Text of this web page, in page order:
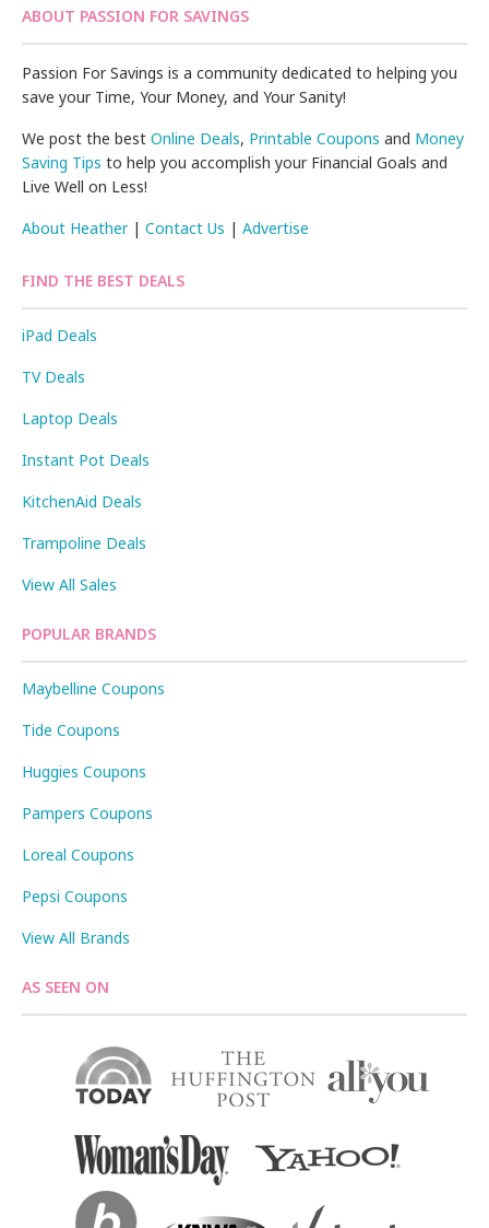
ABOUT PASSION FOR SAVINGS
Passion For Savings is a community dedicated to helping you
save your Time, Your Money, and Your Sanity!
We post the bestOnline Deals, Printable Coupons and Money
Saving Tips to help you accomplish your Financial Goals and
Live Well on Less!
About Heather|Contact Us |Advertise
FIND THE BEST DEALS
iPad Deals
TV Deals
Laptop Deals
Instant Pot Deals
KitchenAid Deals
Trampoline Deals
View All Sales
POPULAR BRANDS
Maybelline Coupons
Tide Coupons
Huggies Coupons
Pampers Coupons
Loreal Coupons
Pepsi Coupons
View All Brands
AS SEEN ON